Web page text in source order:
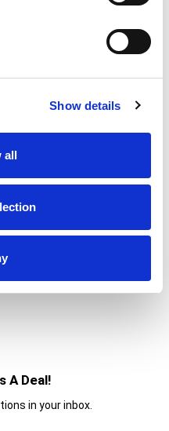
Show details
all
A Deal!
in your inbox.